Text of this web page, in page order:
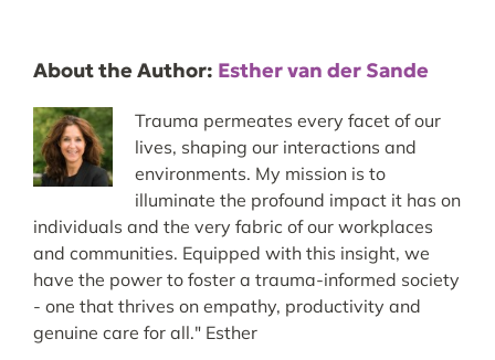
About the Author: Esther van der Sande
Trauma permeates every facet of our
lives, shaping our interactions and
environments. My mission is to
illuminate the profound impact it has on
individuals and the very fabric of our workplaces
and communities. Equipped with this insight, we
have the power to foster a trauma-informed society
- one that thrives on empathy, productivity and
genuine care for all." Esther